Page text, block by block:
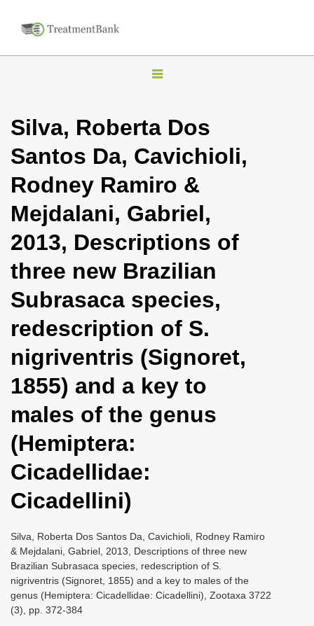
T
g
l
n
a
i
g
t
i
o
n
Silva, Roberta Dos
Santos Da, Cavichioli,
Rodney Ramiro &
Mejdalani, Gabriel,
2013, Descriptions of
three new Brazilian
Subrasaca species,
redescription of S.
nigriventris (Signoret,
1855) and a key to
males of the genus
(Hemiptera:
Cicadellidae:
Cicadellini)
Silva, Roberta Dos Santos Da, Cavichioli, Rodney Ramiro
& Mejdalani, Gabriel, 2013, Descriptions of three new
Brazilian Subrasaca species, redescription of S.
nigriventris (Signoret, 1855) and a key to males of the
genus (Hemiptera: Cicadellidae: Cicadellini), Zootaxa 3722
(3), pp. 372-384